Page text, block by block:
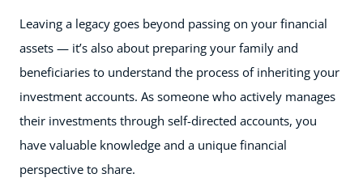
Leaving a legacy goes beyond passing on your financial
assets — it’s also about preparing your family and
beneficiaries to understand the process of inheriting your
investment accounts. As someone who actively manages
their investments through self-directed accounts, you
have valuable knowledge and a unique financial
perspective to share.